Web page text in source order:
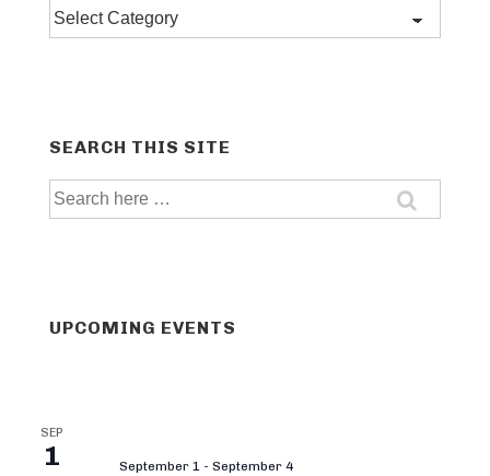
Post
categories
SEARCH THIS SITE
Search
UPCOMING EVENTS
SEP
1 September 1 - September 4